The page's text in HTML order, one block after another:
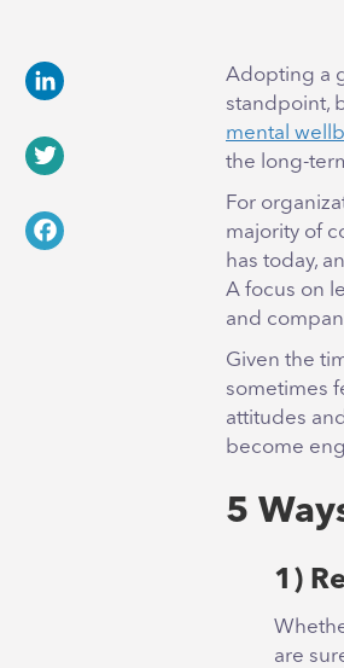
Adopting a
standpoint,
mental
the long-
For
majority of
has today,
A focus on
and
Given the
sometimes
attitudes
become
5
1)
are